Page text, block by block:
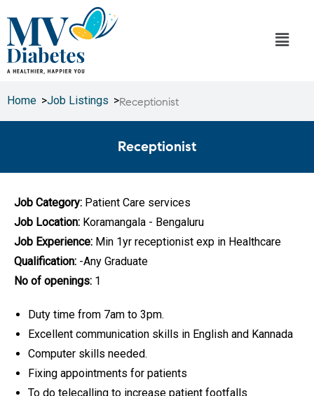
Home >Job Listings >Receptionist
Receptionist
Job Category: Patient Care services
Job Location: Koramangala - Bengaluru
Job Experience: Min 1yr receptionist exp in Healthcare
Qualification: -Any Graduate
No of openings: 1
Duty time from 7am to 3pm.
Excellent communication skills in English and Kannada
Computer skills needed.
Fixing appointments for patients
To do telecalling to increase patient footfalls